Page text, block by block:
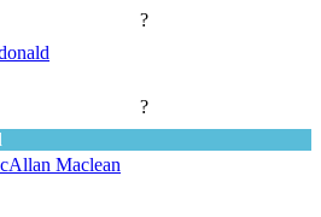
?
?
Maclean